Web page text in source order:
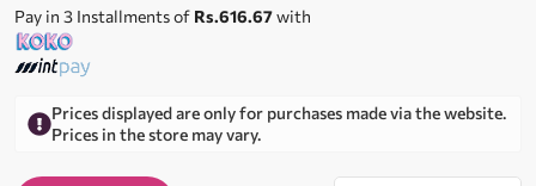
Pay in 3 Installments of Rs.616.67with
Prices displayed are only for purchases made via the website.
Prices in the store may vary.